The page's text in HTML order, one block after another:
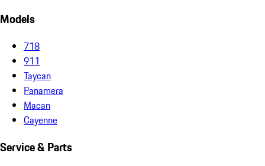
Models
718
911
Taycan
Panamera
Macan
Cayenne
Service & Parts